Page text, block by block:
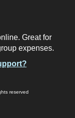
Great for
expenses.
reserved